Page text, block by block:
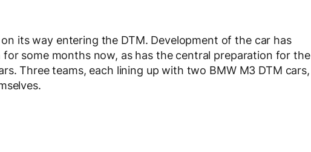
its way entering the DTM. Development of the car has
some months now, as has the central preparation for the
Three teams, each lining up with two BMW M3 DTM cars,